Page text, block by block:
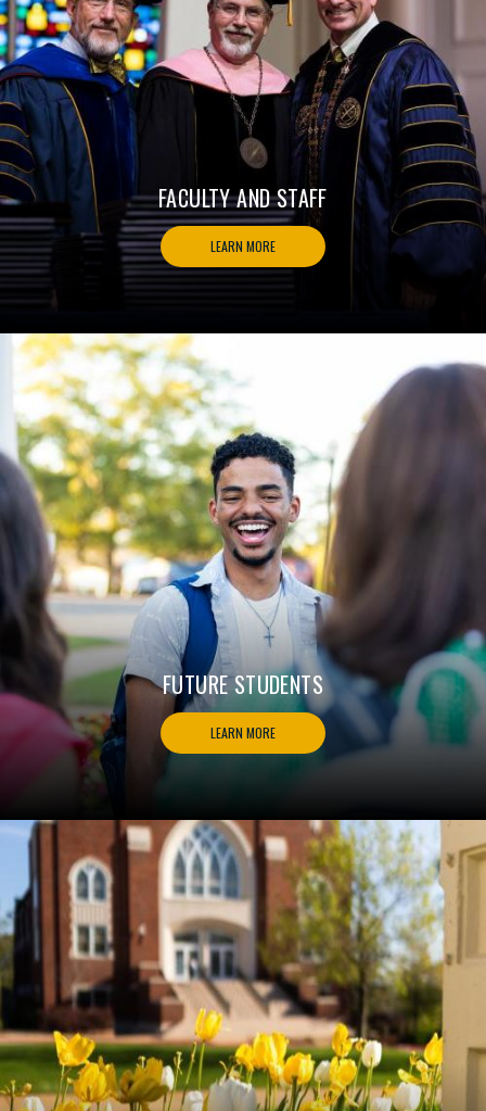
FACULTY AND STAFF
LEARN MORE
FUTURE STUDENTS
LEARN MORE